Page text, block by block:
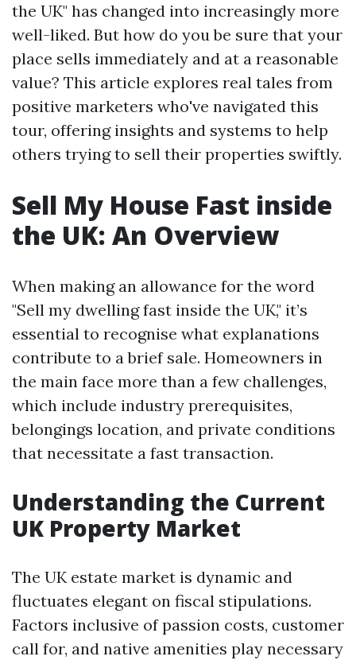
the UK" has changed into increasingly more
well-liked. But how do you be sure that your
place sells immediately and at a reasonable
value? This article explores real tales from
positive marketers who've navigated this
tour, offering insights and systems to help
others trying to sell their properties swiftly.
Sell My House Fast inside
the UK: An Overview
When making an allowance for the word
"Sell my dwelling fast inside the UK," it’s
essential to recognise what explanations
contribute to a brief sale. Homeowners in
the main face more than a few challenges,
which include industry prerequisites,
belongings location, and private conditions
that necessitate a fast transaction.
Understanding the Current
UK Property Market
The UK estate market is dynamic and
fluctuates elegant on fiscal stipulations.
Factors inclusive of passion costs, customer
call for, and native amenities play necessary